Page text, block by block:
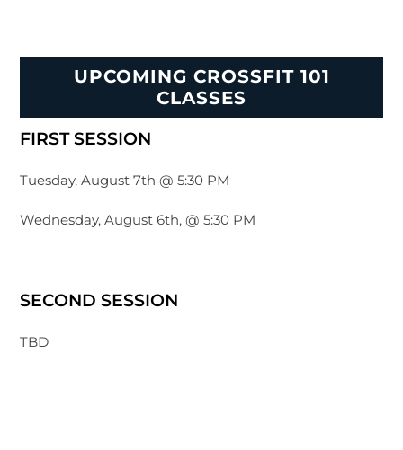
UPCOMING CROSSFIT 101
CLASSES
FIRST SESSION
Tuesday, August 7th @ 5:30 PM
Wednesday, August 6th, @ 5:30 PM
SECOND SESSION
TBD